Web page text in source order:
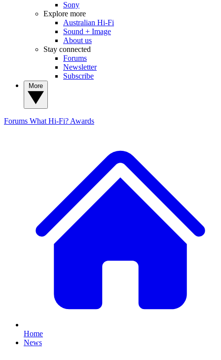
Sony
Explore more
Australian Hi-Fi
Sound + Image
About us
Stay connected
Forums
Newsletter
Subscribe
Forums What Hi-Fi? Awards
Home
News